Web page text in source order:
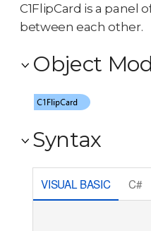
C1FlipCard is a panel
between each other.
Object
Syntax
VISUAL BASIC C#